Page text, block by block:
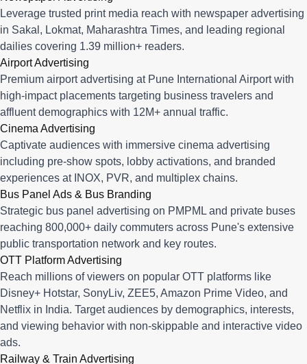
Leverage trusted print media reach with newspaper advertising
in Sakal, Lokmat, Maharashtra Times, and leading regional
dailies covering 1.39 million+ readers.
Airport Advertising
Premium airport advertising at Pune International Airport with
high-impact placements targeting business travelers and
affluent demographics with 12M+ annual traffic.
Cinema Advertising
Captivate audiences with immersive cinema advertising
including pre-show spots, lobby activations, and branded
experiences at INOX, PVR, and multiplex chains.
Bus Panel Ads & Bus Branding
Strategic bus panel advertising on PMPML and private buses
reaching 800,000+ daily commuters across Pune's extensive
public transportation network and key routes.
OTT Platform Advertising
Reach millions of viewers on popular OTT platforms like
Disney+ Hotstar, SonyLiv, ZEE5, Amazon Prime Video, and
Netflix in India. Target audiences by demographics, interests,
and viewing behavior with non-skippable and interactive video
ads.
Railway & Train Advertising